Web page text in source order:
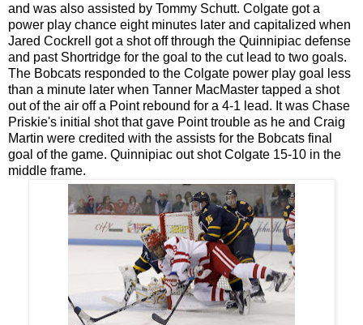
and was also assisted by Tommy Schutt. Colgate got a
power play chance eight minutes later and capitalized when
Jared Cockrell got a shot off through the Quinnipiac defense
and past Shortridge for the goal to the cut lead to two goals.
The Bobcats responded to the Colgate power play goal less
than a minute later when Tanner MacMaster tapped a shot
out of the air off a Point rebound for a 4-1 lead. It was Chase
Priskie's initial shot that gave Point trouble as he and Craig
Martin were credited with the assists for the Bobcats final
goal of the game. Quinnipiac out shot Colgate 15-10 in the
middle frame.